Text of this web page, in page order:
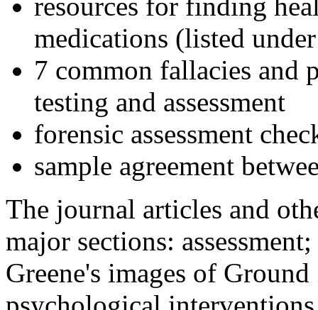
resources for finding
medications (listed
7 common fallacies and
testing and assessment
forensic assessment
sample agreement
The journal articles and
major sections:
Greene's images of